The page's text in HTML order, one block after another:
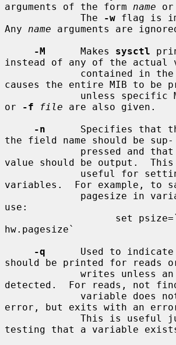
arguments of the form name or
             The
-w flag is
Any name arguments are
-M
      Makes
sysctl
instead of any of the actual
causes the entire MIB to be
or
-f file are also given.
-n
Specifies that
the field name should be sup-
value should be output.
variables.  For example, to
use:
hw.pagesize`
-q
Used to
should be printed for reads
detected.  For reads, not
error, but exits with an
testing that a variable